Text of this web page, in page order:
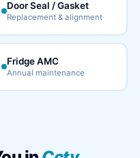
Door Seal / Gasket
Replacement & alignment
Fridge AMC
Annual maintenance